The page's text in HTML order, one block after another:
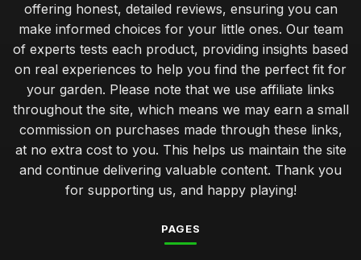
offering honest, detailed reviews, ensuring you can
make informed choices for your little ones. Our team
of experts tests each product, providing insights based
on real experiences to help you find the perfect fit for
your garden. Please note that we use affiliate links
throughout the site, which means we may earn a small
commission on purchases made through these links,
at no extra cost to you. This helps us maintain the site
and continue delivering valuable content. Thank you
for supporting us, and happy playing!
PAGES